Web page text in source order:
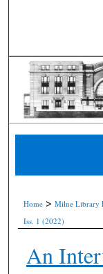
Home > Milne Library
Iss. 1 (2022)
An